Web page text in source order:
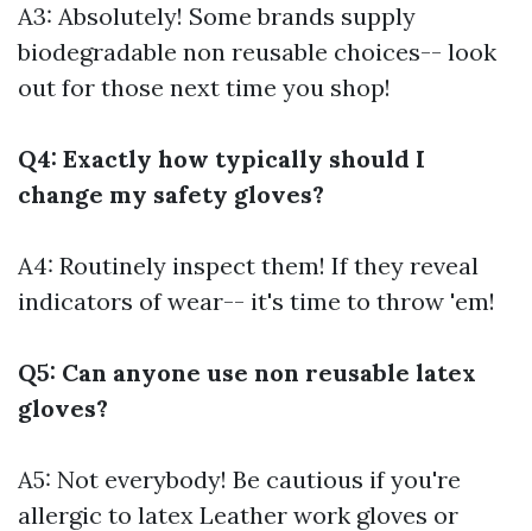
A3: Absolutely! Some brands supply
biodegradable non reusable choices-- look
out for those next time you shop!
Q4: Exactly how typically should I
change my safety gloves?
A4: Routinely inspect them! If they reveal
indicators of wear-- it's time to throw 'em!
Q5: Can anyone use non reusable latex
gloves?
A5: Not everybody! Be cautious if you're
allergic to latex Leather work gloves or